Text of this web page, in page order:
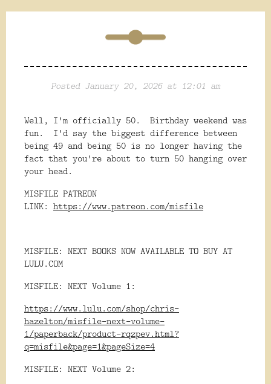
Posted January 20, 2026 at 12:01 am
Well, I'm officially 50. Birthday weekend was
fun. I'd say the biggest difference between
being 49 and being 50 is no longer having the
fact that you're about to turn 50 hanging over
your head.
MISFILE PATREON
LINK: https://www.patreon.com/misfile
MISFILE: NEXT BOOKS NOW AVAILABLE TO BUY AT
LULU.COM
MISFILE: NEXT Volume 1:
https://www.lulu.com/shop/chris-
hazelton/misfile-next-volume-
1/paperback/product-rqzpev.html?
q=misfile&page=1&pageSize=4
MISFILE: NEXT Volume 2: